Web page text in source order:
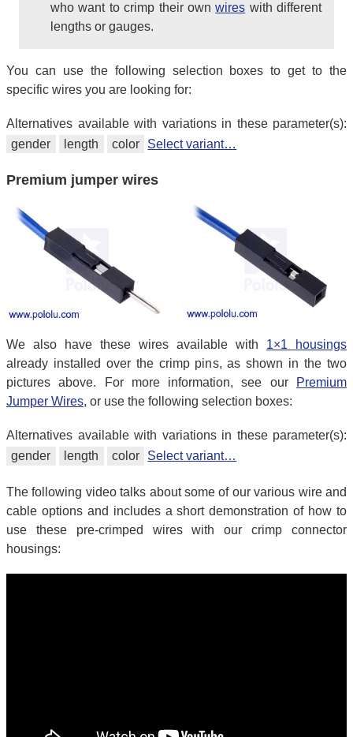
who want to crimp their ownwires with different
lengths or gauges.
You can use the following selection boxes to get to the
specific wires you are looking for:
Alternatives available with variations in these parameter(s):
gender
length color Select variant…
Premium jumper wires
We also have these wires available with 1×1 housings
already installed over the crimp pins, as shown in the two
pictures above. For more information, see our
Premium
Jumper Wires, or use the following selection boxes:
Alternatives available with variations in these parameter(s):
gender
length color Select variant…
The following video talks about some of our various wire and
cable options and includes a short demonstration of how to
use these pre-crimped wires with our crimp connector
housings: